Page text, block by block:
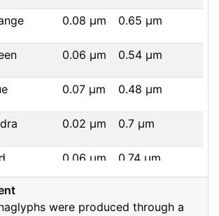
0.08 μm 0.65 μm
0.06 μm 0.54 μm
0.07 μm 0.48 μm
0.02 μm 0.7 μm
0.06 μm 0.74 μm
were produced through a